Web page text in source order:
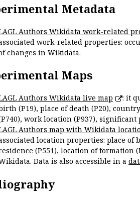
Metadata
Authors Wikidata work-related
work-related properties:
changes in Wikidata.
Maps
Authors Wikidata live map
: it
(P19), place of death (P20),
work location (P937), significant
Authors map with Wikidata
location properties: place of
(P551), location of formation
Data is also accessible in a